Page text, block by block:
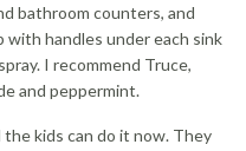
bathroom counters, and
handles under each sink
I recommend Truce,
and peppermint.
kids can do it now. They